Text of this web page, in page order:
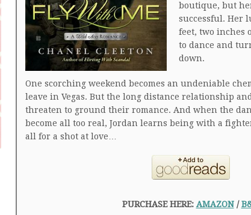
boutique, but
successful. Her
feet, two inches
to dance and
down.
One scorching weekend becomes an undeniable
leave in Vegas. But the long distance relationship
threaten to ground their romance. And when the
become all too real, Jordan learns being with a
all for a shot at love…
PURCHASE HERE: AMAZON/